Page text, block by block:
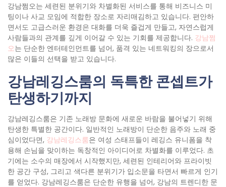
강남쩜오는 세련된 분위기와 차별화된 서비스를 통해 비즈니스 미
팅이나 사교 모임에 적합한 장소로 자리매김하고 있습니다. 편안하
면서도 고급스러운 환경은 대화를 더욱 즐겁게 만들고, 자연스럽게
사람들과의 관계를 깊게 이어갈 수 있는 기회를 제공합니다. 강남쩜
오는 단순한 엔터테인먼트를 넘어, 품격 있는 네트워킹의 장으로서
많은 이들의 선택을 받고 있습니다.
강남레깅스룸의 독특한 콘셉트가
탄생하기까지
강남레깅스룸은 기존 노래방 문화에 새로운 바람을 불어넣기 위해
탄생한 특별한 공간이다. 일반적인 노래방이 단순한 음주와 노래 중
심이었다면, 강남레깅스룸은 여성 스태프들이 레깅스 유니폼을 착
용해 손님을 맞이하는 독창적인 아이디어로 차별화를 이루었다. 초
기에는 소수의 매장에서 시작했지만, 세련된 인테리어와 프라이빗
한 공간 구성, 그리고 색다른 분위기가 입소문을 타면서 빠르게 인기
를 얻었다. 강남레깅스룸은 단순한 유행을 넘어, 강남의 트렌디한 문